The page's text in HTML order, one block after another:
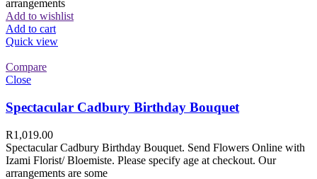
arrangements
Add to wishlist
Add to cart
Quick view
Compare
Close
Spectacular Cadbury Birthday Bouquet
R1,019.00
Spectacular Cadbury Birthday Bouquet. Send Flowers Online with
Izami Florist/ Bloemiste. Please specify age at checkout. Our
arrangements are some